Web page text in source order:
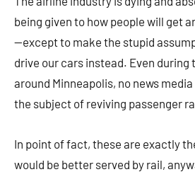
being given to how people will get
—except to make the stupid
drive our cars instead. Even during
around Minneapolis, no news
the subject of reviving passenger
In point of fact, these are exactly
would be better served by rail,